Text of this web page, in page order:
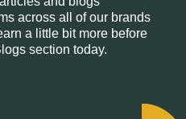
across all of our brands
a little bit more before
section today.